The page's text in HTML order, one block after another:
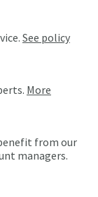
See policy
More
from our
managers.